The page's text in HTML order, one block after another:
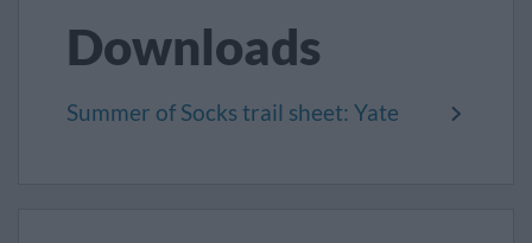
Downloads
Summer of Socks trail sheet: Yate